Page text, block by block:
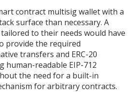
contract multisig wallet with a
surface than necessary. A
to their needs would have
provide the required
transfers and ERC-20
human-readable EIP-712
the need for a built-in
for arbitrary contracts.